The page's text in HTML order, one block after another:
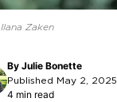
Ilana Zaken
By Julie Bonette
Published May 2, 2025
4 min read